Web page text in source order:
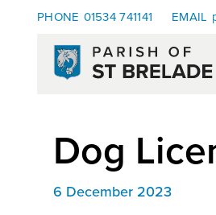
PHONE 01534 741141 EMAIL
Dog
6 December 2023